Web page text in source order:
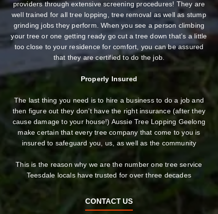
providers through extensive screening procedures! They are
well trained for all tree lopping, tree removal as well as stump
grinding jobs they perform. When you see a person climbing
your tree or one getting ready go cut a tree down that’s a little
too close to your residence for comfort, you can be assured
that they are certified to do the job.
Properly Insured
The last thing you need is to hire a business to do a job and
then figure out they don’t have the right insurance (after they
cause damage to your house!) Aussie Tree Lopping Geelong
make certain that every tree company that come to you is
insured to safeguard you, us, as well as the community
This is the reason why we are the number one tree service
Teesdale locals have trusted for over three decades
CONTACT US